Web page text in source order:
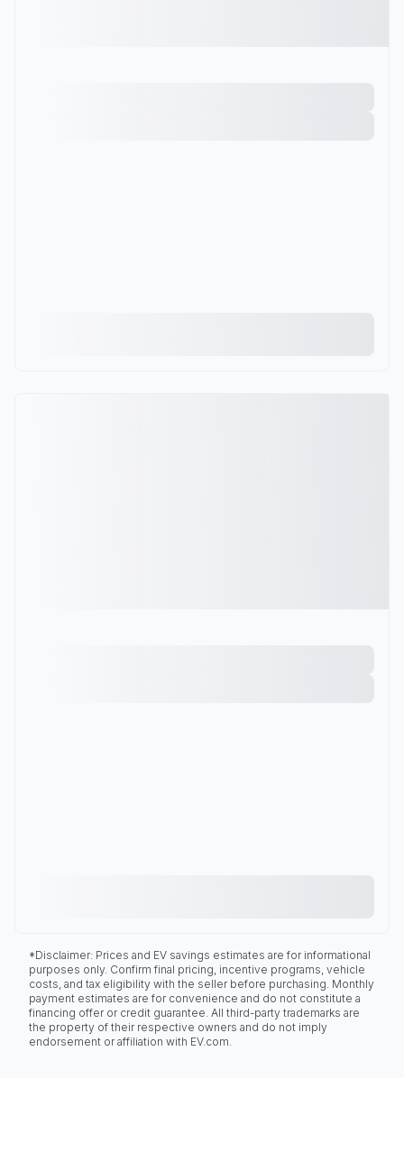
*Disclaimer: Prices and EV savings estimates are for informational
purposes only. Confirm final pricing, incentive programs, vehicle
costs, and tax eligibility with the seller before purchasing. Monthly
payment estimates are for convenience and do not constitute a
financing offer or credit guarantee. All third-party trademarks are
the property of their respective owners and do not imply
endorsement or affiliation with EV.com.